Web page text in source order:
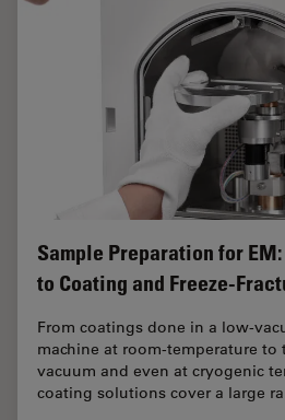
Sample Preparation for
to Coating and Freeze-
From coatings done in a low-
machine at room-temperature
vacuum and even at cryogenic
coating solutions cover a large